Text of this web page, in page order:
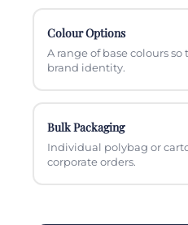
Colour Options
A range of base colours
brand identity.
Bulk Packaging
Individual polybag or
corporate orders.